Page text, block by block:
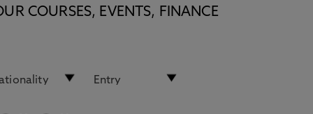
COURSES, EVENTS, FINANCE